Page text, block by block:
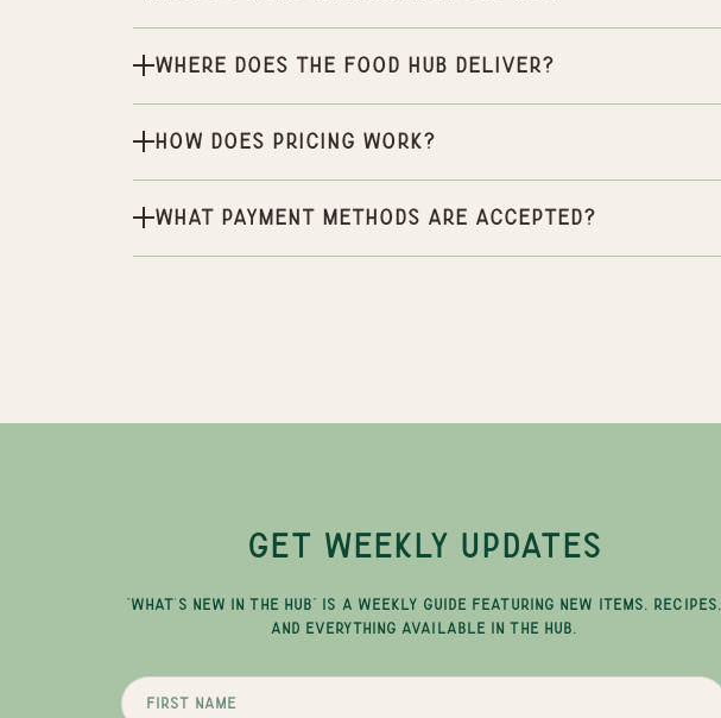
Where does the Food Hub deliver?
How does pricing work?
What payment methods are accepted?
GET WEEKLY UPDATES
"WHAT'S NEW IN THE HUB" IS A WEEKLY GUIDE FEATURING NEW ITEMS, RECIPES,
AND EVERYTHING AVAILABLE IN THE HUB.